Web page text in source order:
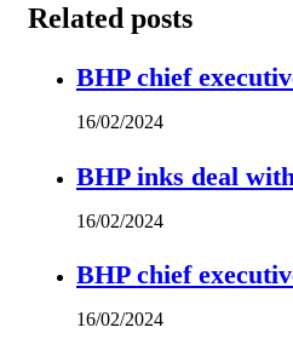
Related posts
BHP chief
16/02/2024
BHP inks deal
16/02/2024
BHP chief
16/02/2024